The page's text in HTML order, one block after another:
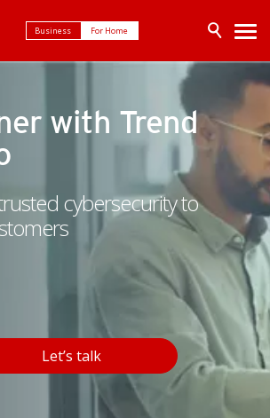
Business For Home
with Trend
cybersecurity to
Let’s talk